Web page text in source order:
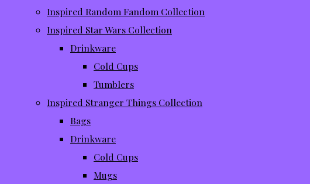
Inspired Random Fandom Collection
Inspired Star Wars Collection
Drinkware
Cold Cups
Tumblers
Inspired Stranger Things Collection
Bags
Drinkware
Cold Cups
Mugs